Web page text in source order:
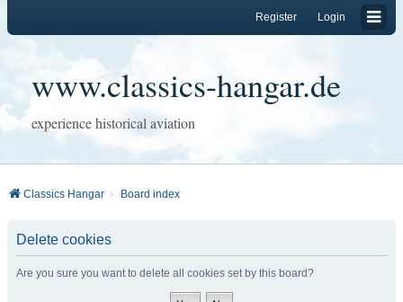
Login
Register
www.classics-hangar.de
experience historical aviation
Classics Hangar Board index
Delete cookies
Are you sure you want to delete all cookies set by this board?